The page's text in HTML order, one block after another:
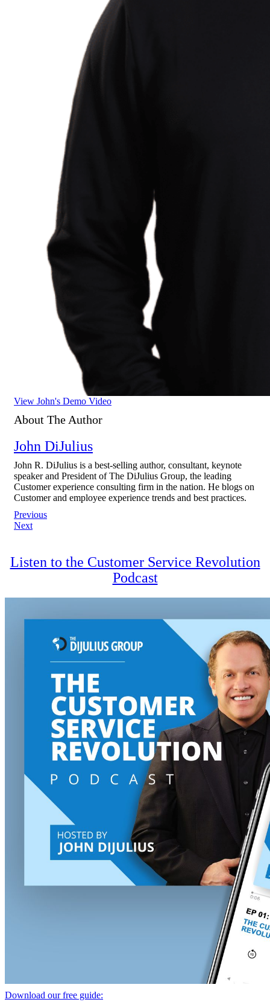
View John's Demo Video
About The Author
John DiJulius
John R. DiJulius is a best-selling author, consultant, keynote
speaker and President of The DiJulius Group, the leading
Customer experience consulting firm in the nation. He blogs on
Customer and employee experience trends and best practices.
Post
navigation
Previous
Next
Listen to the Customer Service Revolution
Podcast
Download our free guide: